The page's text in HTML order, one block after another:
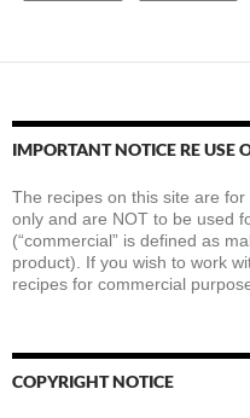
IMPORTANT NOTICE RE USE
The recipes on this site are
only and are NOT to be used
(“commercial” is defined as
product). If you wish to work
recipes for commercial
COPYRIGHT NOTICE